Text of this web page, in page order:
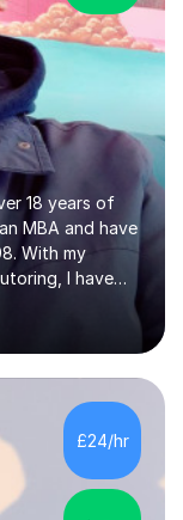
18 years of
MBA and have
With my
I have
of my tutees.
the last 20
the subject or
/
of the subject
the real life
some
£24/hr